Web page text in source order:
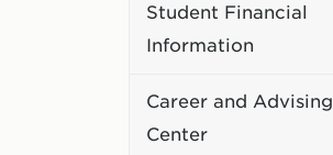
Student Financial
Information
Career and Advising
Center